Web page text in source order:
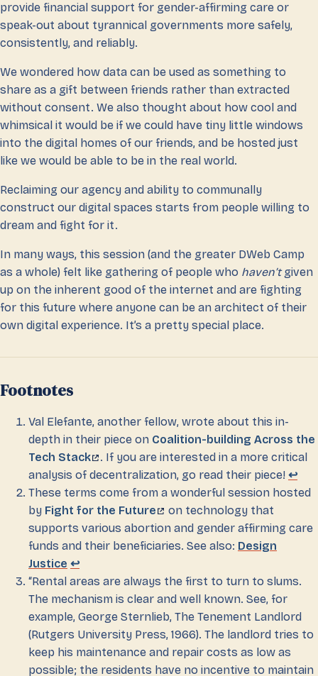
provide financial support for gender-affirming care or
speak-out about tyrannical governments more safely,
consistently, and reliably.
We wondered how data can be used as something to
share as a gift between friends rather than extracted
without consent. We also thought about how cool and
whimsical it would be if we could have tiny little windows
into the digital homes of our friends, and be hosted just
like we would be able to be in the real world.
Reclaiming our agency and ability to communally
construct our digital spaces starts from people willing to
dream and fight for it.
In many ways, this session (and the greater DWeb Camp
as a whole) felt like gathering of people who haven’tgiven
up on the inherent good of the internet and are fighting
for this future where anyone can be an architect of their
own digital experience. It’s a pretty special place.
Footnotes
Val Elefante, another fellow, wrote about this in-
depth in their piece on Coalition-building Across the
Tech Stack
. If you are interested in a more critical
analysis of decentralization, go read their piece! ↩
These terms come from a wonderful session hosted
by Fight for the Future
on technology that
supports various abortion and gender affirming care
funds and their beneficiaries. See also: Design
Justice ↩
“Rental areas are always the first to turn to slums.
The mechanism is clear and well known. See, for
example, George Sternlieb, The Tenement Landlord
(Rutgers University Press, 1966). The landlord tries to
keep his maintenance and repair costs as low as
possible; the residents have no incentive to maintain